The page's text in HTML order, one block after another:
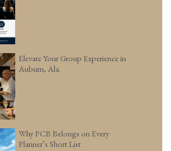
Elevate Your Group Experience in
Auburn, Ala.
Why PCB Belongs on Every
Planner’s Short List